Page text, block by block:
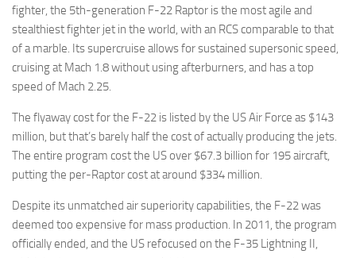
fighter, the 5th-generation F-22 Raptor is the most agile and
stealthiest fighter jet in the world, with an RCS comparable to that
of a marble. Its supercruise allows for sustained supersonic speed,
cruising at Mach 1.8 without using afterburners, and has a top
speed of Mach 2.25.
The flyaway cost for the F-22 is listed by the US Air Force as $143
million, but that’s barely half the cost of actually producing the jets.
The entire program cost the US over $67.3 billion for 195 aircraft,
putting the per-Raptor cost at around $334 million.
Despite its unmatched air superiority capabilities, the F-22 was
deemed too expensive for mass production. In 2011, the program
officially ended, and the US refocused on the F-35 Lightning II,